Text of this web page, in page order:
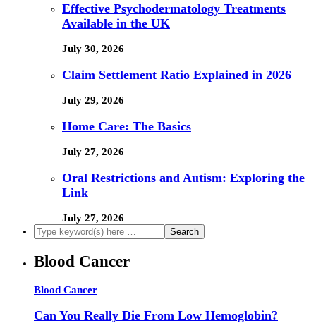
Effective Psychodermatology Treatments
Available in the UK
July 30, 2026
Claim Settlement Ratio Explained in 2026
July 29, 2026
Home Care: The Basics
July 27, 2026
Oral Restrictions and Autism: Exploring the
Link
July 27, 2026
Blood Cancer
Blood Cancer
Can You Really Die From Low Hemoglobin?